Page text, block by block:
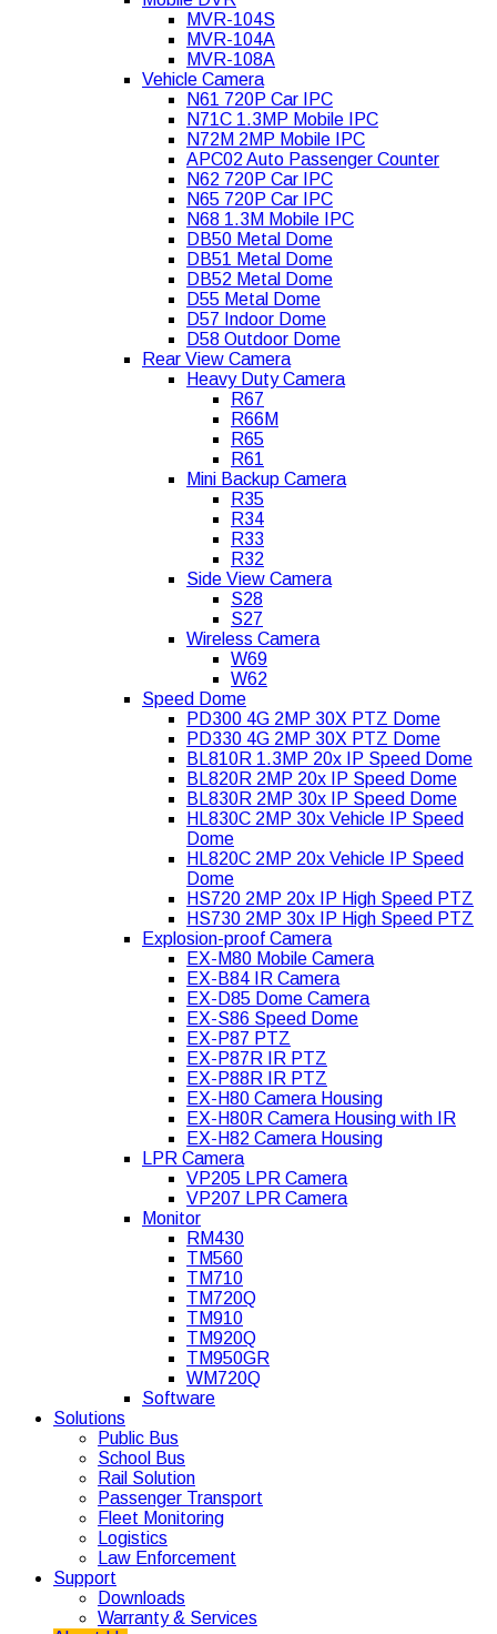
MVR-104S
MVR-104A
MVR-108A
Vehicle Camera
N61 720P Car IPC
N71C 1.3MP Mobile IPC
N72M 2MP Mobile IPC
APC02 Auto Passenger Counter
N62 720P Car IPC
N65 720P Car IPC
N68 1.3M Mobile IPC
DB50 Metal Dome
DB51 Metal Dome
DB52 Metal Dome
D55 Metal Dome
D57 Indoor Dome
D58 Outdoor Dome
Rear View Camera
Heavy Duty Camera
R67
R66M
R65
R61
Mini Backup Camera
R35
R34
R33
R32
Side View Camera
S28
S27
Wireless Camera
W69
W62
Speed Dome
PD300 4G 2MP 30X PTZ Dome
PD330 4G 2MP 30X PTZ Dome
BL810R 1.3MP 20x IP Speed Dome
BL820R 2MP 20x IP Speed Dome
BL830R 2MP 30x IP Speed Dome
HL830C 2MP 30x Vehicle IP Speed
Dome
HL820C 2MP 20x Vehicle IP Speed
Dome
HS720 2MP 20x IP High Speed PTZ
HS730 2MP 30x IP High Speed PTZ
Explosion-proof Camera
EX-M80 Mobile Camera
EX-B84 IR Camera
EX-D85 Dome Camera
EX-S86 Speed Dome
EX-P87 PTZ
EX-P87R IR PTZ
EX-P88R IR PTZ
EX-H80 Camera Housing
EX-H80R Camera Housing with IR
EX-H82 Camera Housing
LPR Camera
VP205 LPR Camera
VP207 LPR Camera
Monitor
RM430
TM560
TM710
TM720Q
TM910
TM920Q
TM950GR
WM720Q
Software
Solutions
Public Bus
School Bus
Rail Solution
Passenger Transport
Fleet Monitoring
Logistics
Law Enforcement
Support
Downloads
Warranty & Services